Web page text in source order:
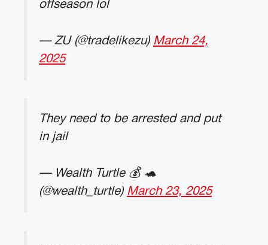
offseason lol
— ZU (@tradelikezu) March 24,
2025
They need to be arrested and put
in jail
— Wealth Turtle 💰 🐢
(@wealth_turtle) March 23, 2025